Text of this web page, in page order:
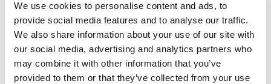
We use cookies to personalise content and ads, to
provide social media features and to analyse our traffic.
We also share information about your use of our site with
our social media, advertising and analytics partners who
may combine it with other information that you’ve
provided to them or that they’ve collected from your use
READ MORE 